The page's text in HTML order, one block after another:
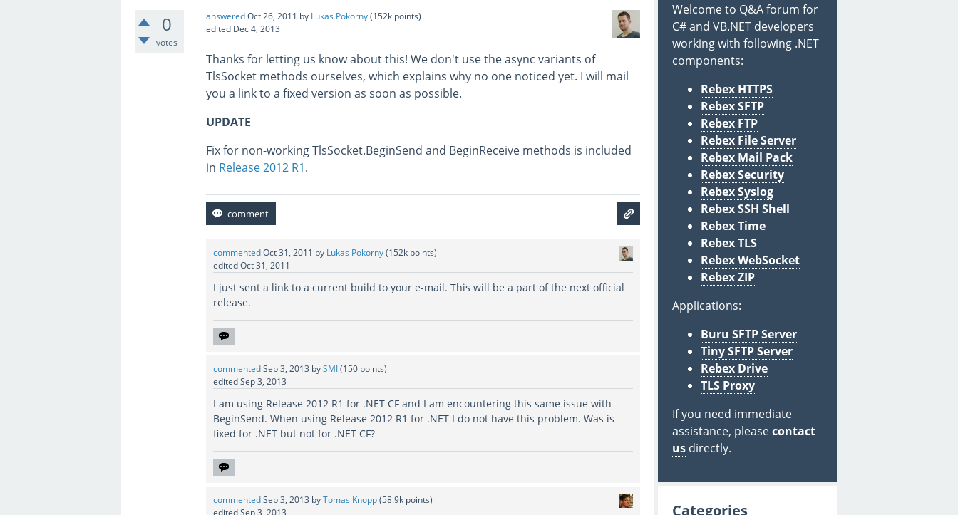
0
votes
answeredOct 26, 2011 by Lukas Pokorny(152k points)
edited Dec 4, 2013
Thanks for letting us know about this! We don't use the async variants of
TlsSocket methods ourselves, which explains why no one noticed yet. I will mail
you a link to a fixed version as soon as possible.
UPDATE
Fix for non-working TlsSocket.BeginSend and BeginReceive methods is included
in Release 2012 R1.
commentedOct 31, 2011 by Lukas Pokorny(152k points)
editedOct 31, 2011
I just sent a link to a current build to your e-mail. This will be a part of the next official
release.
commentedSep 3, 2013 bySMI(150 points)
editedSep 3, 2013
I am using Release 2012 R1 for .NET CF and I am encountering this same issue with
BeginSend. When using Release 2012 R1 for .NET I do not have this problem. Was is
fixed for .NET but not for .NET CF?
commentedSep 3, 2013 byTomas Knopp(58.9k points)
editedSep 3, 2013
Welcome to Q&A forum for
C# and VB.NET developers
working with following .NET
components:
Rebex HTTPS
Rebex SFTP
Rebex FTP
Rebex File Server
Rebex Mail Pack
Rebex Security
Rebex Syslog
Rebex SSH Shell
Rebex Time
Rebex TLS
Rebex WebSocket
Rebex ZIP
Applications:
Buru SFTP Server
Tiny SFTP Server
Rebex Drive
TLS Proxy
If you need immediate
assistance, pleasecontact
us directly.
Categories